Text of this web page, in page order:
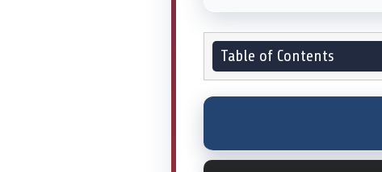
Table of Contents